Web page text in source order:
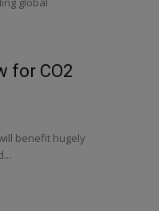
for CO2
benefit hugely